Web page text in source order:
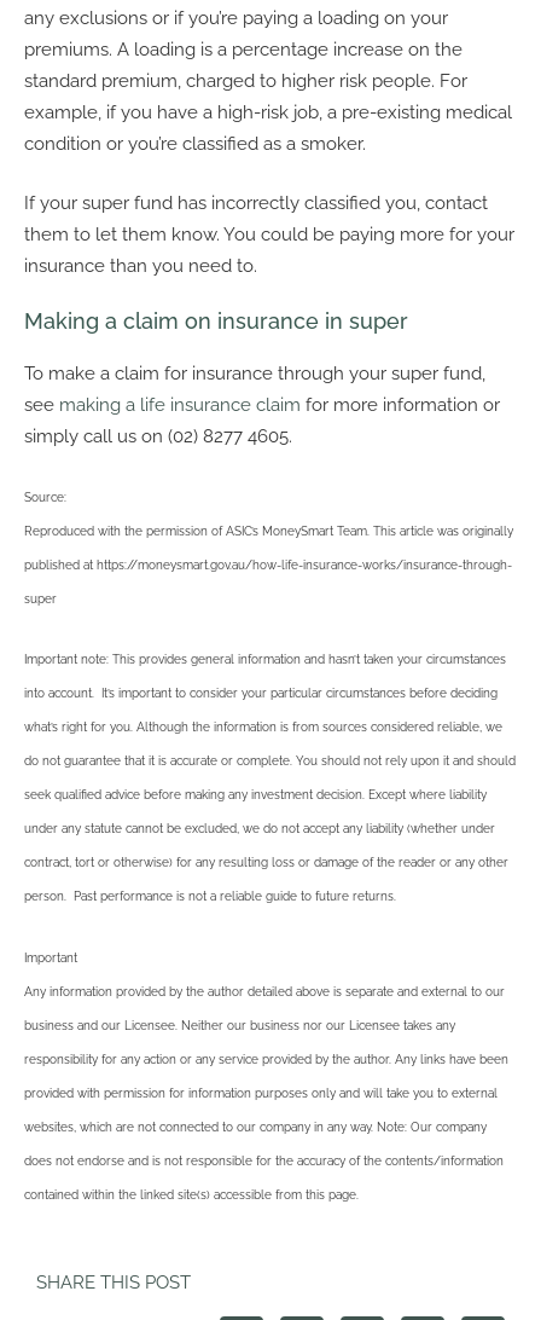
any exclusions or if you’re paying a loading on your
premiums. A loading is a percentage increase on the
standard premium, charged to higher risk people. For
example, if you have a high-risk job, a pre-existing medical
condition or you’re classified as a smoker.
If your super fund has incorrectly classified you, contact
them to let them know. You could be paying more for your
insurance than you need to.
Making a claim on insurance in super
To make a claim for insurance through your super fund,
see making a life insurance claim for more information or
simply call us on (02) 8277 4605.
Source:
Reproduced with the permission of ASIC’s MoneySmart Team. This article was originally
published at https://moneysmart.gov.au/how-life-insurance-works/insurance-through-
super
Important note: This provides general information and hasn’t taken your circumstances
into account. It’s important to consider your particular circumstances before deciding
what’s right for you. Although the information is from sources considered reliable, we
do not guarantee that it is accurate or complete. You should not rely upon it and should
seek qualified advice before making any investment decision. Except where liability
under any statute cannot be excluded, we do not accept any liability (whether under
contract, tort or otherwise) for any resulting loss or damage of the reader or any other
person. Past performance is not a reliable guide to future returns.
Important
Any information provided by the author detailed above is separate and external to our
business and our Licensee. Neither our business nor our Licensee takes any
responsibility for any action or any service provided by the author. Any links have been
provided with permission for information purposes only and will take you to external
websites, which are not connected to our company in any way. Note: Our company
does not endorse and is not responsible for the accuracy of the contents/information
contained within the linked site(s) accessible from this page.
SHARE THIS POST